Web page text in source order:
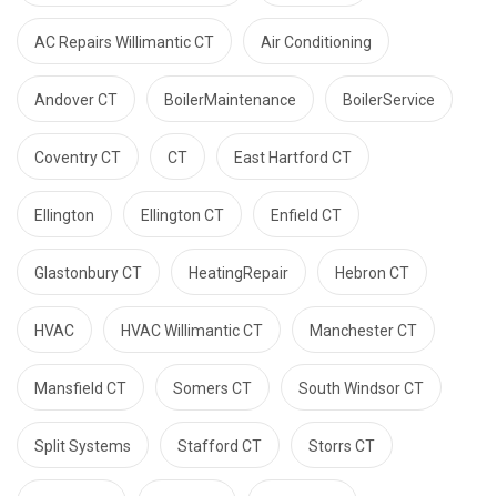
AC Repairs Willimantic CT Air Conditioning
Andover CT BoilerMaintenance BoilerService
Coventry CT CT East Hartford CT
Ellington Ellington CT Enfield CT
Glastonbury CT HeatingRepair Hebron CT
HVAC HVAC Willimantic CT Manchester CT
Mansfield CT Somers CT South Windsor CT
Split Systems Stafford CT Storrs CT